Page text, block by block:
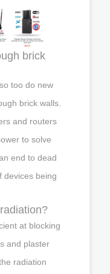
brick
too do new
brick walls.
and routers
to solve
end to dead
devices being
at blocking
and plaster
radiation